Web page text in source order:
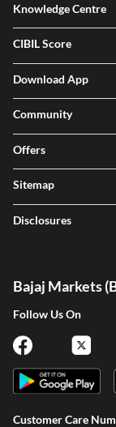
Knowledge Centre
CIBIL Score
Download App
Community
Offers
Sitemap
Disclosures
Bajaj Markets
Follow Us On
Customer Care